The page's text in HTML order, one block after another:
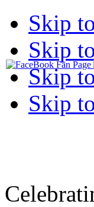
Skip
Skip
Skip
Skip